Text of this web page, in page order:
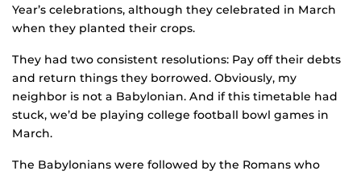
Year’s celebrations, although they celebrated in March
when they planted their crops.
They had two consistent resolutions: Pay off their debts
and return things they borrowed. Obviously, my
neighbor is not a Babylonian. And if this timetable had
stuck, we’d be playing college football bowl games in
March.
The Babylonians were followed by the Romans who